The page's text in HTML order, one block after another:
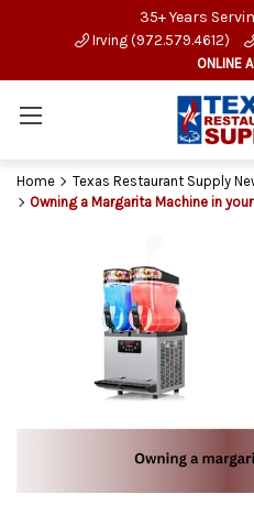
35+ Years
Irving (972.579.4612)
ONLINE
Home
Texas Restaurant Supply
Owning a Margarita Machine in